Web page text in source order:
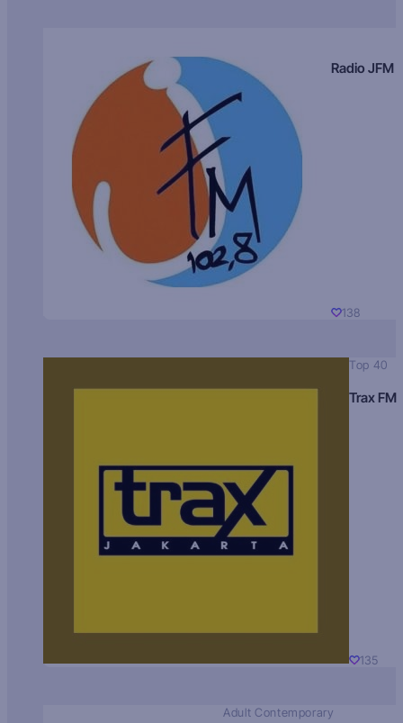
Radio JFM
138
Top 40
Trax FM
135
Adult Contemporary